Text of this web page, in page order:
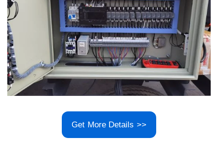
Get More Details >>